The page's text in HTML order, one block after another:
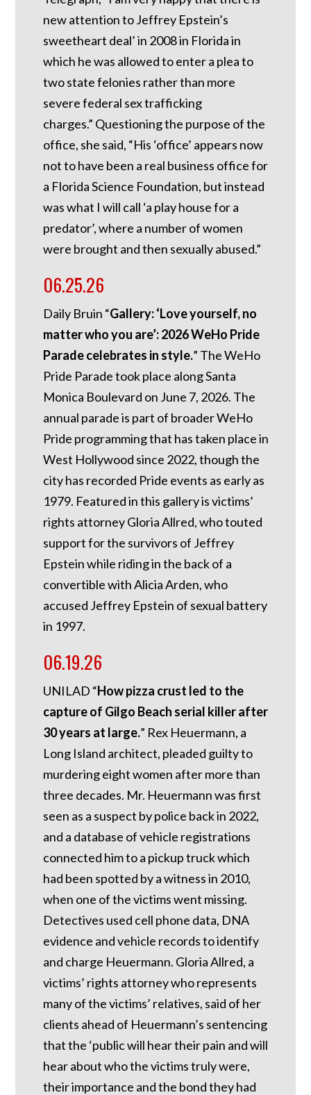
new attention to Jeffrey Epstein’s
sweetheart deal’ in 2008 in Florida in
which he was allowed to enter a plea to
two state felonies rather than more
severe federal sex trafficking
charges.” Questioning the purpose of the
office, she said, “His ‘office’ appears now
not to have been a real business office for
a Florida Science Foundation, but instead
was what I will call ‘a play house for a
predator’, where a number of women
were brought and then sexually abused.”
06.25.26
Daily Bruin “Gallery: ‘Love yourself, no
matter who you are’: 2026 WeHo Pride
Parade celebrates in style.” The WeHo
Pride Parade took place along Santa
Monica Boulevard on June 7, 2026. The
annual parade is part of broader WeHo
Pride programming that has taken place in
West Hollywood since 2022, though the
city has recorded Pride events as early as
1979. Featured in this gallery is victims’
rights attorney Gloria Allred, who touted
support for the survivors of Jeffrey
Epstein while riding in the back of a
convertible with Alicia Arden, who
accused Jeffrey Epstein of sexual battery
in 1997.
06.19.26
UNILAD “How pizza crust led to the
capture of Gilgo Beach serial killer after
30 years at large.” Rex Heuermann, a
Long Island architect, pleaded guilty to
murdering eight women after more than
three decades. Mr. Heuermann was first
seen as a suspect by police back in 2022,
and a database of vehicle registrations
connected him to a pickup truck which
had been spotted by a witness in 2010,
when one of the victims went missing.
Detectives used cell phone data, DNA
evidence and vehicle records to identify
and charge Heuermann. Gloria Allred, a
victims’ rights attorney who represents
many of the victims’ relatives, said of her
clients ahead of Heuermann’s sentencing
that the ‘public will hear their pain and will
hear about who the victims truly were,
their importance and the bond they had